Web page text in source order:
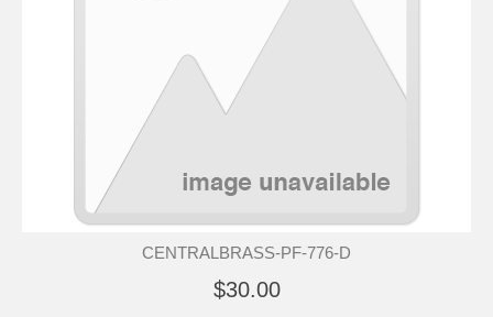
CENTRALBRASS-PF-776-D
$30.00